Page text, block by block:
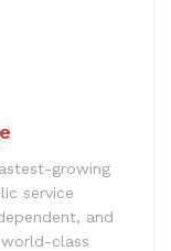
growing
service
and
class